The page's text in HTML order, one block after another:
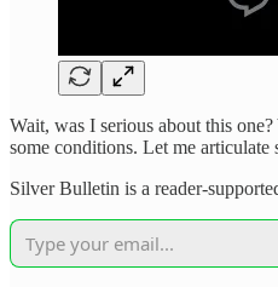
Wait, was I serious about this
some conditions. Let me articulate
Silver Bulletin is a reader-